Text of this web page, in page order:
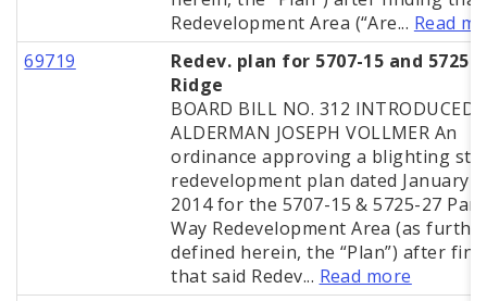
Redevelopment Area (“Are... Read
69719
Redev. plan for 5707-15 and 5725-
Ridge
BOARD BILL NO. 312 INTRODUCED
ALDERMAN JOSEPH VOLLMER An
ordinance approving a blighting
redevelopment plan dated January
2014 for the 5707-15 & 5725-27
Way Redevelopment Area (as
defined herein, the “Plan”) after
that said Redev... Read more